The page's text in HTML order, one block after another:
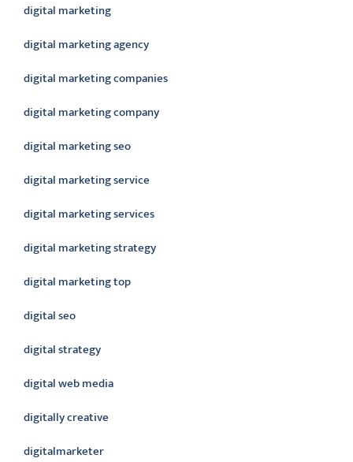
digital marketing
digital marketing agency
digital marketing companies
digital marketing company
digital marketing seo
digital marketing service
digital marketing services
digital marketing strategy
digital marketing top
digital seo
digital strategy
digital web media
digitally creative
digitalmarketer